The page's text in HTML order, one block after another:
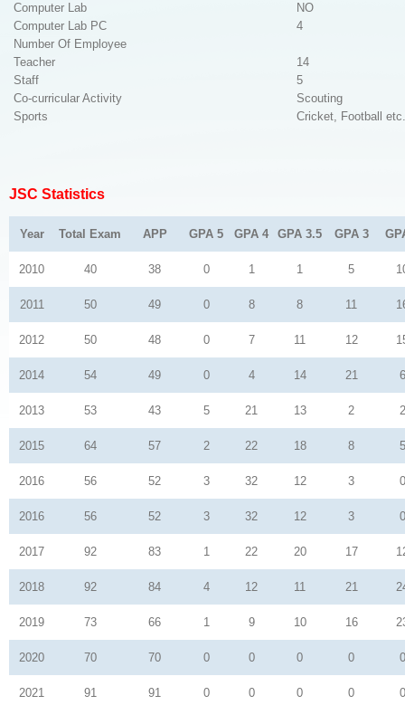
Computer Lab
NO
Computer Lab PC
4
Number Of Employee
Teacher
14
Staff
5
Co-curricular Activity
Scouting
Sports
Cricket, Football etc.
JSC Statistics
Year Total Exam APP GPA 5 GPA 4 GPA 3.5 GPA 3
2010 40 38 0 1 1 5
2011 50 49 0 8 8 11
2012 50 48 0 7 11 12
2014 54 49 0 4 14 21 6
2013 53 43 5 21 13 2 2
2015 64 57 2 22 18 8 5
2016 56 52 3 32 12 3 0
2016 56 52 3 32 12 3 0
2017 92 83 1 22 20 17
2018 92 84 4 12 11 21
2019 73 66 1 9 10 16
2020 70 70 0 0 0 0 0
2021 91 91 0 0 0 0 0